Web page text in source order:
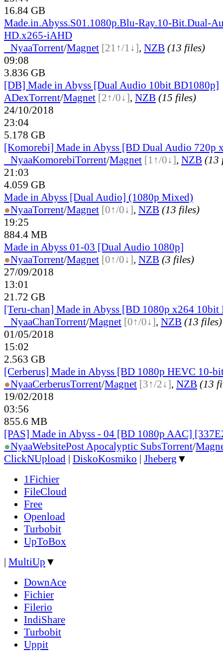
16.84 GB
Made.in.Abyss.S01.1080p.Blu-Ray.10-Bit.Dual-
HD.x265-iAHD
NyaaTorrent/Magnet [21↑/1↓], NZB (13 files)
09:08
3.836 GB
[DB] Made in Abyss [Dual Audio 10bit BD1080p]
ADexTorrent/Magnet [2↑/0↓], NZB (15 files)
24/10/2018
23:04
5.178 GB
[Komorebi] Made in Abyss [BD Dual Audio 720p
NyaaKomorebiTorrent/Magnet [1↑/0↓], NZB (13
21:03
4.059 GB
Made in Abyss [Dual Audio] (1080p Mixed)
●NyaaTorrent/Magnet [0↑/0↓], NZB (13 files)
19:25
884.4 MB
Made in Abyss 01-03 [Dual Audio 1080p]
●NyaaTorrent/Magnet [0↑/0↓], NZB (3 files)
27/09/2018
13:01
21.72 GB
[Teru-chan] Made in Abyss [BD 1080p x264
NyaaChanTorrent/Magnet [0↑/0↓], NZB (13 files)
01/05/2018
15:02
2.563 GB
[Cerberus] Made in Abyss [BD 1080p HEVC 10-
●NyaaCerberusTorrent/Magnet [3↑/2↓], NZB (13
19/02/2018
03:56
855.6 MB
[PAS] Made in Abyss - 04 [BD 1080p AAC]
●NyaaWebsitePost Apocalyptic SubsTorrent/
ClickNUpload | DiskoKosmiko | Jheberg ▼
1Fichier
FileCloud
Free
Openload
Turbobit
UpToBox
| MultiUp ▼
DownAce
Fichier
Filerio
IndiShare
Turbobit
Uppit